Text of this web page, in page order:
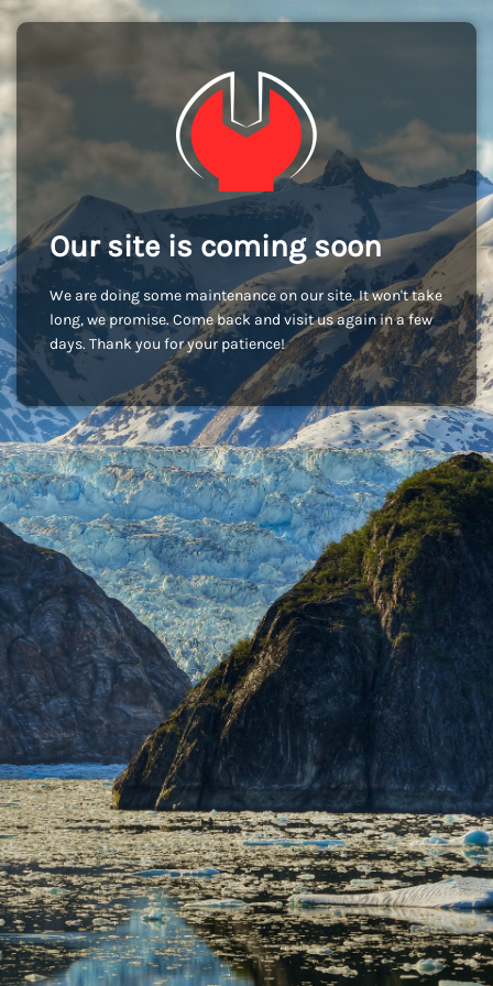
Our site is coming soon
We are doing some maintenance on our site. It won't take
long, we promise. Come back and visit us again in a few
days. Thank you for your patience!